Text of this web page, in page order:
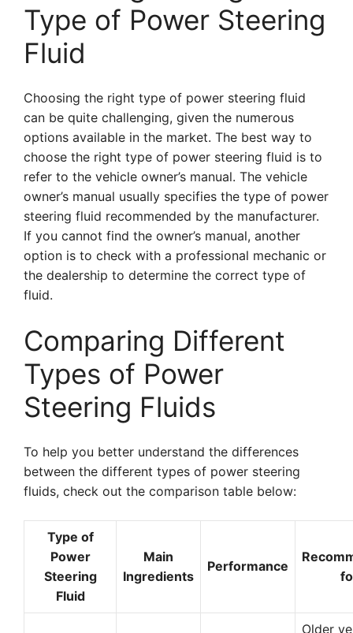
Type of Power Steering
Fluid
Choosing the right type of power steering fluid
can be quite challenging, given the numerous
options available in the market. The best way to
choose the right type of power steering fluid is to
refer to the vehicle owner’s manual. The vehicle
owner’s manual usually specifies the type of power
steering fluid recommended by the manufacturer.
If you cannot find the owner’s manual, another
option is to check with a professional mechanic or
the dealership to determine the correct type of
fluid.
Comparing Different
Types of Power
Steering Fluids
To help you better understand the differences
between the different types of power steering
fluids, check out the comparison table below:
Type of
Power
Steering
Fluid
Main
Ingredients
Performance
Older